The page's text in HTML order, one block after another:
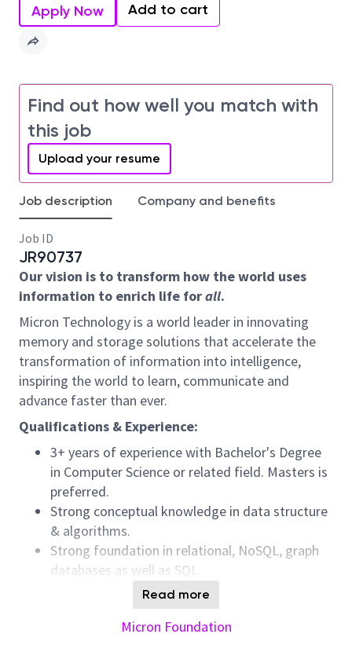
Apply Now Add to cart
Find out how well you match with
this job
Upload your resume
Job description Company and benefits
Job ID
JR90737
Our vision is to transform how the world uses
information to enrich life forall.
Micron Technology is a world leader in innovating
memory and storage solutions that accelerate the
transformation of information into intelligence,
inspiring the world to learn, communicate and
advance faster than ever.
Qualifications & Experience:
3+ years of experience with Bachelor's Degree
in Computer Science or related field. Masters is
preferred.
Strong conceptual knowledge in data structure
& algorithms.
Strong foundation in relational, NoSQL, graph
databases as well as SQL.
Strong programming concepts with knowledge
of object oriented programming languages like
C#, Python etc.
Read more
Micron Foundation